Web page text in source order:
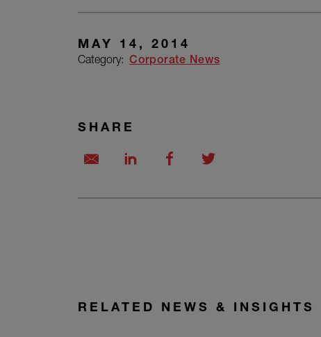
MAY 14, 2014
Category: Corporate News
SHARE
RELATED NEWS & INSIGHTS